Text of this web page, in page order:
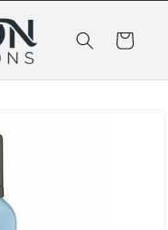
Cart